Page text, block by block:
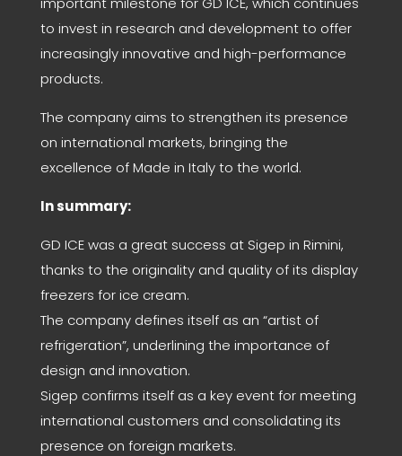
to invest in research and development to offer
increasingly innovative and high-performance
products.
The company aims to strengthen its presence
on international markets, bringing the
excellence of Made in Italy to the world.
In summary:
GD ICE was a great success at Sigep in Rimini,
thanks to the originality and quality of its display
freezers for ice cream.
The company defines itself as an “artist of
refrigeration”, underlining the importance of
design and innovation.
Sigep confirms itself as a key event for meeting
international customers and consolidating its
presence on foreign markets.